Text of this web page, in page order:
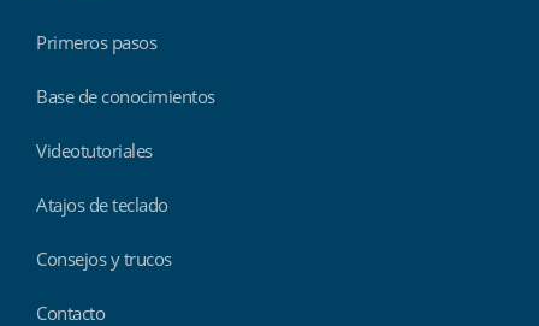
Primeros pasos
Base de conocimientos
Videotutoriales
Atajos de teclado
Consejos y trucos
Contacto